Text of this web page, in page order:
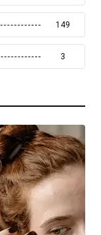
149
3